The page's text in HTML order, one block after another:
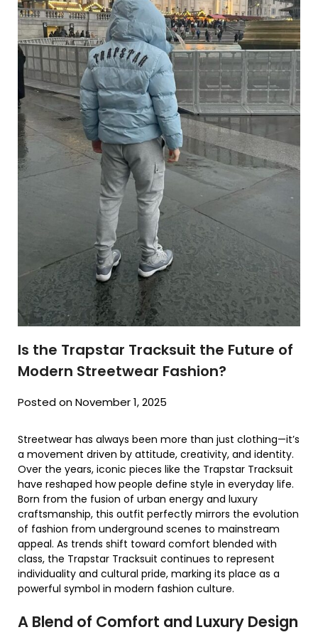
Is the Trapstar Tracksuit the Future of
Modern Streetwear Fashion?
Posted on November 1, 2025
Streetwear has always been more than just clothing—it’s
a movement driven by attitude, creativity, and identity.
Over the years, iconic pieces like the Trapstar Tracksuit
have reshaped how people define style in everyday life.
Born from the fusion of urban energy and luxury
craftsmanship, this outfit perfectly mirrors the evolution
of fashion from underground scenes to mainstream
appeal. As trends shift toward comfort blended with
class, the Trapstar Tracksuit continues to represent
individuality and cultural pride, marking its place as a
powerful symbol in modern fashion culture.
A Blend of Comfort and Luxury Design